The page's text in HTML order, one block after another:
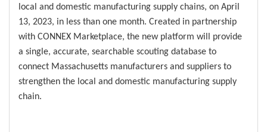
local and domestic manufacturing supply chains, on April
13, 2023, in less than one month. Created in partnership
with CONNEX Marketplace, the new platform will provide
a single, accurate, searchable scouting database to
connect Massachusetts manufacturers and suppliers to
strengthen the local and domestic manufacturing supply
chain.